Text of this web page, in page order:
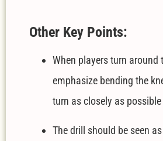
Other Key Points:
When players turn around
emphasize bending the
turn as closely as
The drill should be seen